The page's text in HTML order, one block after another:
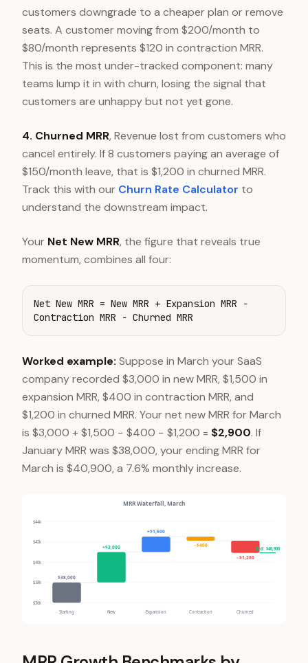
customers downgrade to a cheaper plan or remove
seats. A customer moving from $200/month to
$80/month represents $120 in contraction MRR.
This is the most under-tracked component: many
teams lump it in with churn, losing the signal that
customers are unhappy but not yet gone.
4. Churned MRR, Revenue lost from customers who
cancel entirely. If 8 customers paying an average of
$150/month leave, that is $1,200 in churned MRR.
Track this with our Churn Rate Calculator to
understand the downstream impact.
Your Net New MRR, the figure that reveals true
momentum, combines all four:
Net New MRR = New MRR + Expansion MRR −
Contraction MRR − Churned MRR
Worked example: Suppose in March your SaaS
company recorded $3,000 in new MRR, $1,500 in
expansion MRR, $400 in contraction MRR, and
$1,200 in churned MRR. Your net new MRR for March
is $3,000 + $1,500 − $400 − $1,200 = $2,900. If
January MRR was $38,000, your ending MRR for
March is $40,900, a 7.6% monthly increase.
MRR Waterfall, March
$44k
$42k
$40k
$38k
$36k
$38,000
Starting
+$3,000
New
+$1,500
Expansion
−$400
Contraction
−$1,200
Churned
End: $40,900